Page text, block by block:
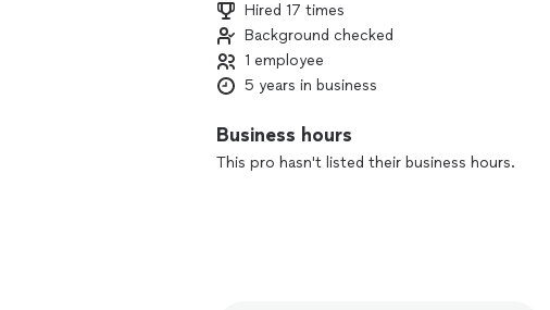
Hired 17 times
Background checked
1 employee
5 years in business
Business hours
This pro hasn't listed their business hours.